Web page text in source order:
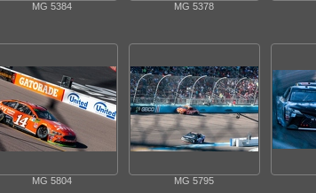
MG 5384 MG 5378
MG 5804 MG 5795